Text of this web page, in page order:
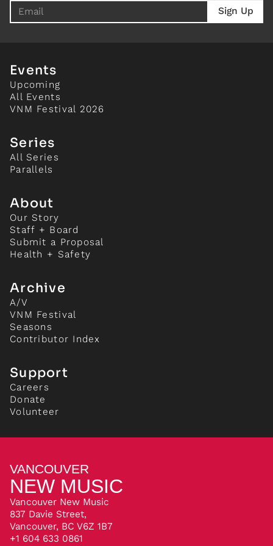
Events
Upcoming
All Events
VNM Festival 2026
Series
All Series
Parallels
About
Our Story
Staff + Board
Submit a Proposal
Health + Safety
Archive
A/V
VNM Festival
Seasons
Contributor Index
Support
Careers
Donate
Volunteer
VANCOUVER
NEW MUSIC
Vancouver New Music
837 Davie Street,
Vancouver, BC V6Z 1B7
+1 604 633 0861